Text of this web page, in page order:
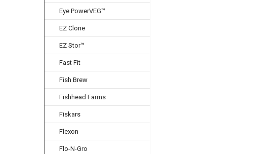
Eye PowerVEG™
EZ Clone
EZ Stor™
Fast Fit
Fish Brew
Fishhead Farms
Fiskars
Flexon
Flo-N-Gro